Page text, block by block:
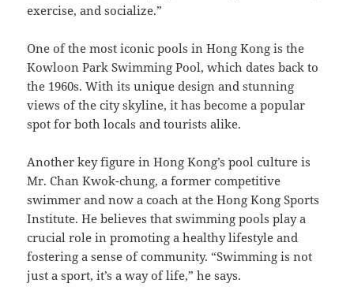
exercise, and socialize.”
One of the most iconic pools in Hong Kong is the
Kowloon Park Swimming Pool, which dates back to
the 1960s. With its unique design and stunning
views of the city skyline, it has become a popular
spot for both locals and tourists alike.
Another key figure in Hong Kong’s pool culture is
Mr. Chan Kwok-chung, a former competitive
swimmer and now a coach at the Hong Kong Sports
Institute. He believes that swimming pools play a
crucial role in promoting a healthy lifestyle and
fostering a sense of community. “Swimming is not
just a sport, it’s a way of life,” he says.